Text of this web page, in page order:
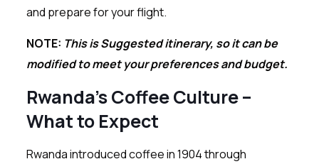
and prepare for your flight.
NOTE: This is Suggested itinerary, so it can be
modified to meet your preferences and budget.
Rwanda’s Coffee Culture –
What to Expect
Rwanda introduced coffee in 1904 through